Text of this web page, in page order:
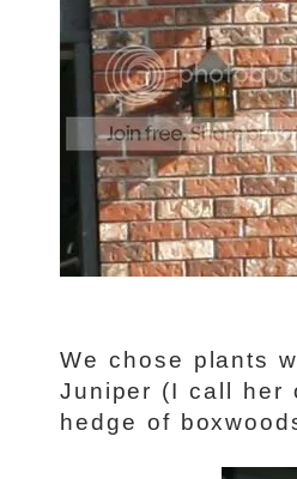
We chose plants
Juniper (I call her
hedge of